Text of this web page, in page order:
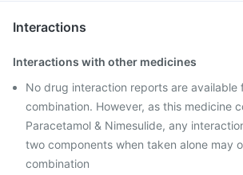
Interactions
Interactions with other medicines
No drug interaction reports are available
combination. However, as this medicine
Paracetamol & Nimesulide, any
two components when taken alone may
combination